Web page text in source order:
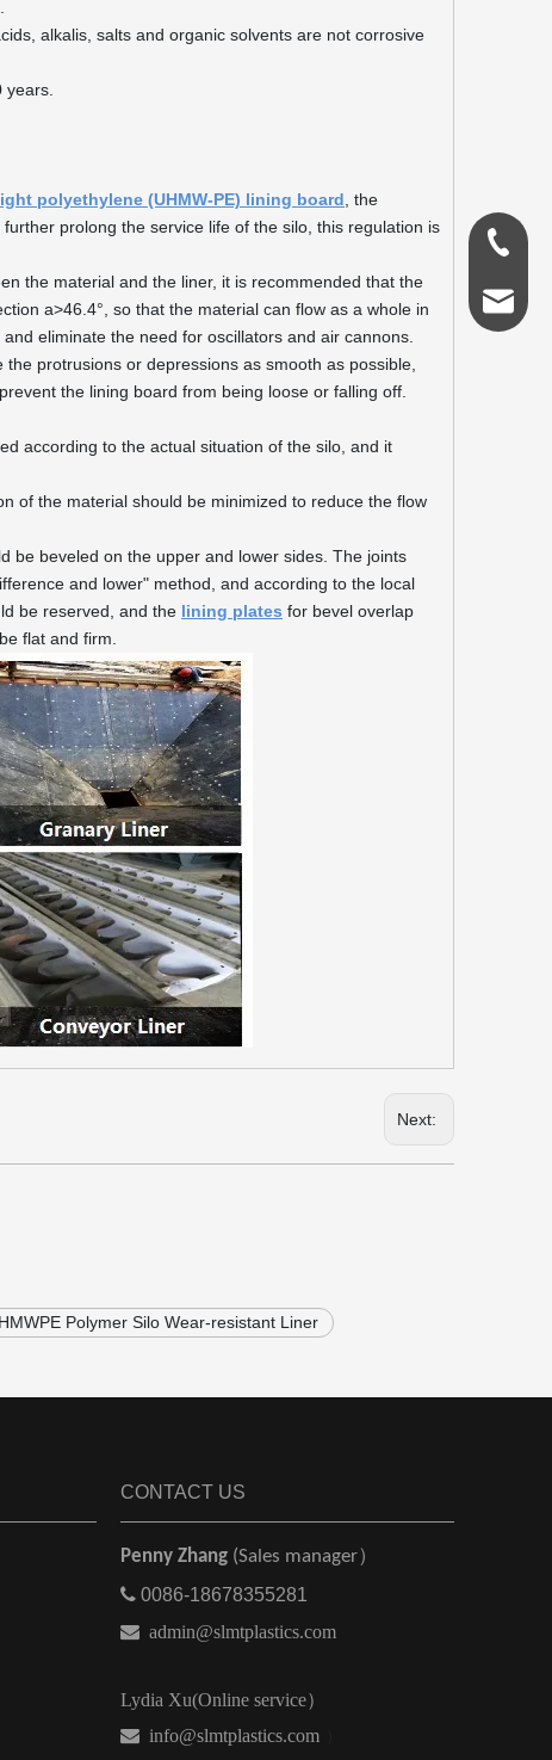
alkalis, salts and organic solvents are not corrosive
polyethylene (UHMW-PE) lining board , the
prolong the service life of the silo, this regulation is
the material and the liner, it is recommended that the
a>46.4°, so that the material can flow as a whole in
eliminate the need for oscillators and air cannons.
protrusions or depressions as smooth as possible,
the lining board from being loose or falling off.
according to the actual situation of the silo, and it
of the material should be minimized to reduce the flow
be beveled on the upper and lower sides. The joints
and lower" method, and according to the local
be reserved, and the lining plates for bevel overlap
flat and firm.
Next:
Polymer Silo Wear-resistant Liner
CONTACT US
Penny Zhang (Sales manager）
 0086-18678355281
 admin@slmtplastics.com
Lydia Xu(Online service）
 info@slmtplastics.com
0086-